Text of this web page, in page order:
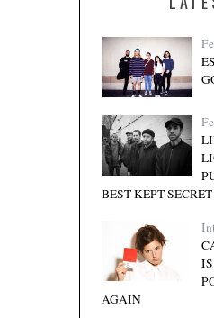
BEST KEPT SECRET
AGAIN